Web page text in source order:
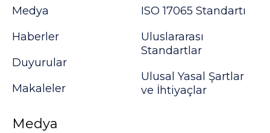
Medya
Haberler
Duyurular
Makaleler
ISO 17065 Standartı
Uluslararası
Standartlar
Ulusal Yasal Şartlar
ve İhtiyaçlar
Medya